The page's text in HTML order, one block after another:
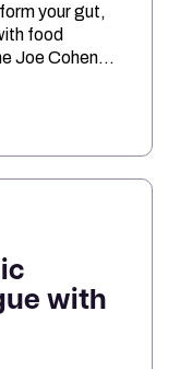
your gut,
food
Joe Cohen
his
with